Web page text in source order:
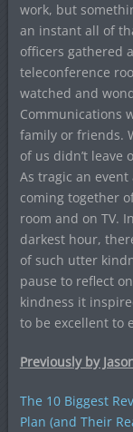
work, but
an instant all of
officers gathered
teleconference
watched and
Communications
family or friends.
of us didn’t leave
As tragic an
coming together
room and on TV.
darkest hour,
of such utter
pause to reflect
kindness it
to be excellent to
Previously by
The 10 Biggest
Plan (and Their